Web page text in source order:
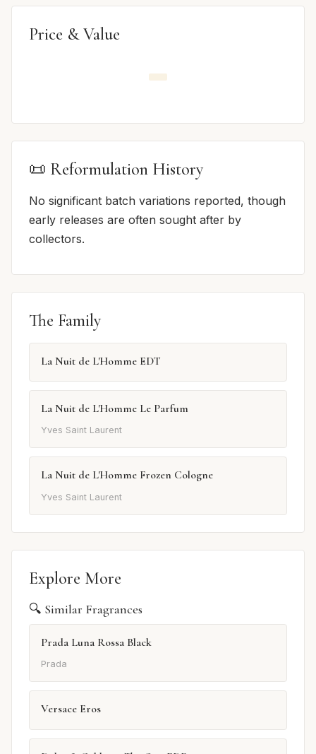
Price & Value
📜 Reformulation History
No significant batch variations reported, though
early releases are often sought after by
collectors.
The Family
La Nuit de L'Homme EDT
La Nuit de L'Homme Le Parfum
Yves Saint Laurent
La Nuit de L'Homme Frozen Cologne
Yves Saint Laurent
Explore More
🔍 Similar Fragrances
Prada Luna Rossa Black
Prada
Versace Eros